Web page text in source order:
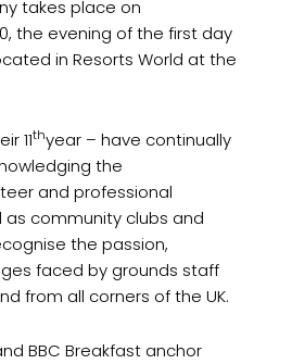
takes place on
the evening of the first day
in Resorts World at the
11thyear – have continually
the
and professional
as community clubs and
the passion,
faced by grounds staff
from all corners of the UK.
BBC Breakfast anchor